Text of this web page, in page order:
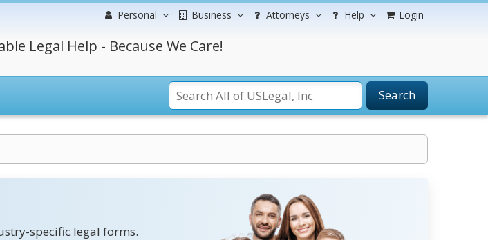
Personal Business Attorneys Help Login
Legal Help - Because We Care!
Search
specific legal forms.